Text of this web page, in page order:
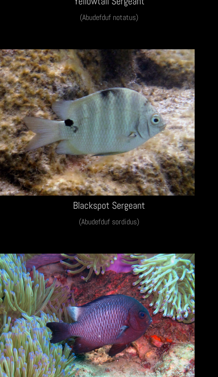
(Abudefduf notatus)
Blackspot Sergeant
(Abudefduf sordidus)